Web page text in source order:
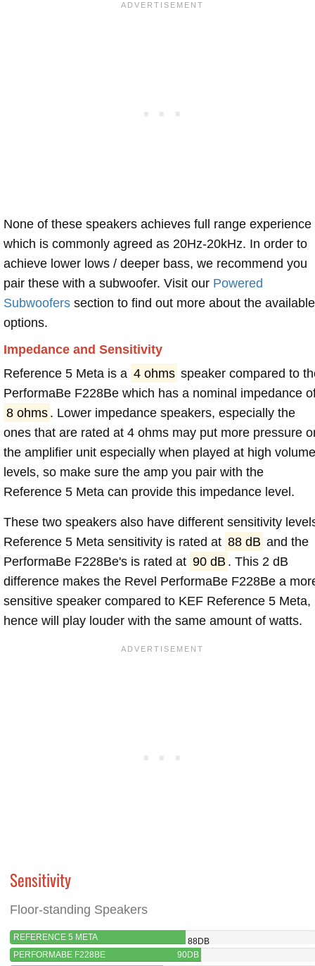
None of these speakers achieves full range experience
which is commonly agreed as 20Hz-20kHz. In order to
achieve lower lows / deeper bass, we recommend you
pair these with a subwoofer. Visit our Powered
Subwoofers section to find out more about the available
options.
Impedance and Sensitivity
Reference 5 Meta is a 4 ohms speaker compared to
PerformaBe F228Be which has a nominal impedance
8 ohms . Lower impedance speakers, especially the
ones that are rated at 4 ohms may put more pressure
the amplifier unit especially when played at high volume
levels, so make sure the amp you pair with the
Reference 5 Meta can provide this impedance level.
These two speakers also have different sensitivity
Reference 5 Meta sensitivity is rated at 88 dB and the
PerformaBe F228Be's is rated at 90 dB . This 2 dB
difference makes the Revel PerformaBe F228Be a
sensitive speaker compared to KEF Reference 5 Meta,
hence will play louder with the same amount of watts.
Sensitivity
Floor-standing Speakers
REFERENCE 5 META
88DB
PERFORMABE F228BE
90DB